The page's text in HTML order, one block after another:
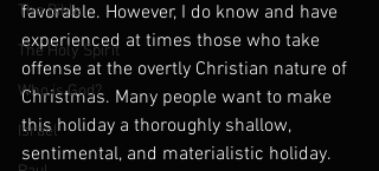
The Bible
The Holy Spirit
Who is God?
Israel
favorable. However, I do know and have
experienced at times those who take
offense at the overtly Christian nature of
Christmas. Many people want to make
this holiday a thoroughly shallow,
sentimental, and materialistic holiday.